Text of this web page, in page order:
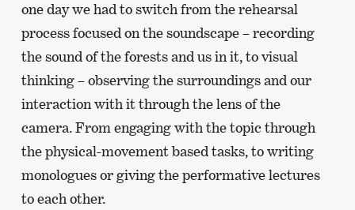
one day we had to switch from the rehearsal
process focused on the soundscape – recording
the sound of the forests and us in it, to visual
thinking – observing the surroundings and our
interaction with it through the lens of the
camera. From engaging with the topic through
the physical-movement based tasks, to writing
monologues or giving the performative lectures
to each other.